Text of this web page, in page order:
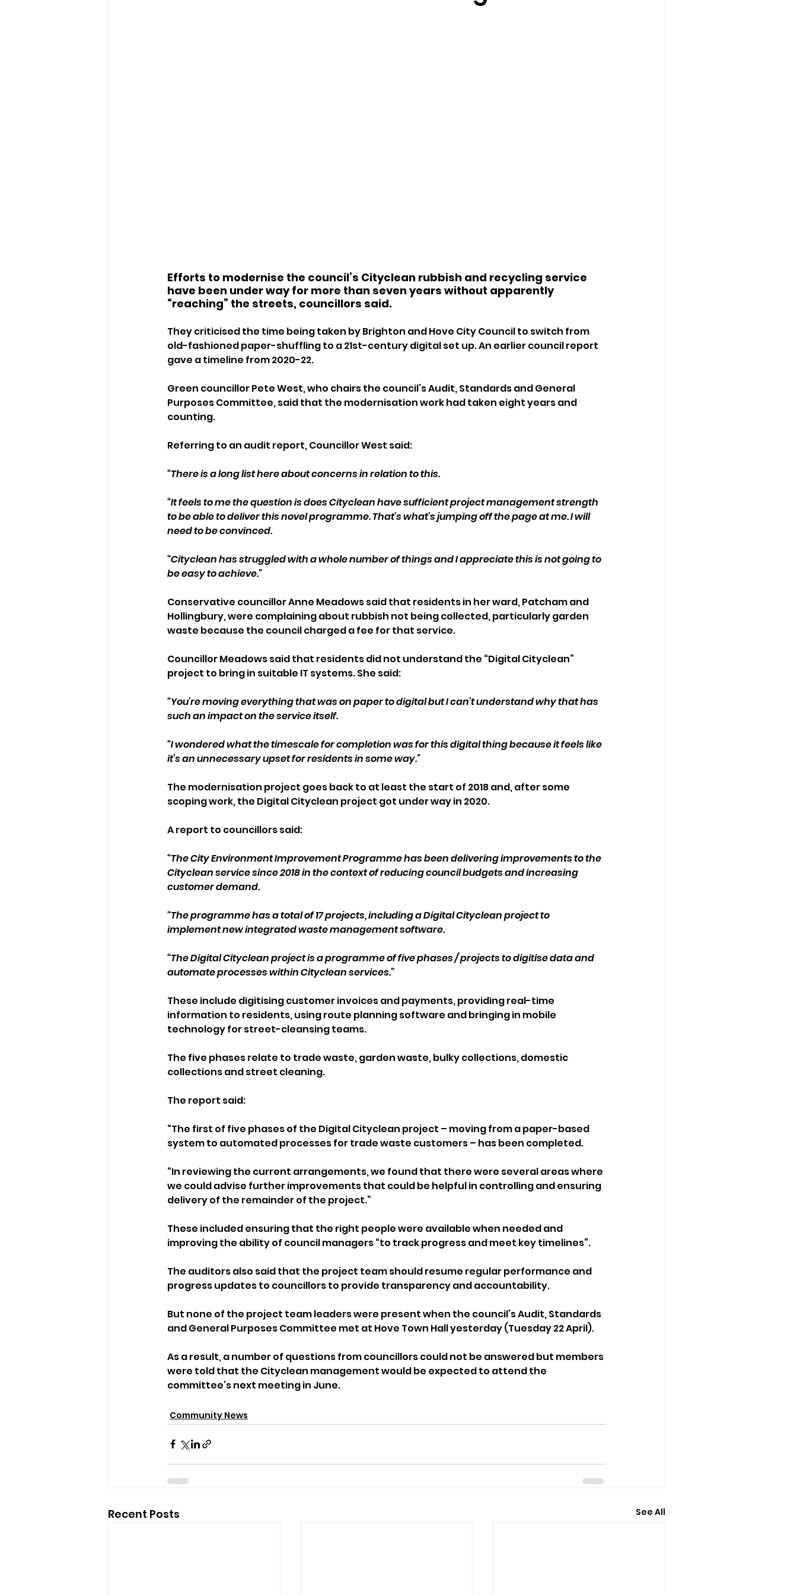
Efforts to modernise the council’s Cityclean rubbish and recycling service
have been under way for more than seven years without apparently
“reaching” the streets, councillors said.
They criticised the time being taken by Brighton and Hove City Council to switch from
old-fashioned paper-shuffling to a 21st-century digital set up. An earlier council report
gave a timeline from 2020-22.
Green councillor Pete West, who chairs the council’s Audit, Standards and General
Purposes Committee, said that the modernisation work had taken eight years and
counting.
Referring to an audit report, Councillor West said:
“There is a long list here about concerns in relation to this.
“It feels to me the question is does Cityclean have sufficient project management strength
to be able to deliver this novel programme. That’s what’s jumping off the page at me. I will
need to be convinced.
“Cityclean has struggled with a whole number of things and I appreciate this is not going to
be easy to achieve.”
Conservative councillor Anne Meadows said that residents in her ward, Patcham and
Hollingbury, were complaining about rubbish not being collected, particularly garden
waste because the council charged a fee for that service.
Councillor Meadows said that residents did not understand the “Digital Cityclean”
project to bring in suitable IT systems. She said:
“You’re moving everything that was on paper to digital but I can’t understand why that has
such an impact on the service itself.
“I wondered what the timescale for completion was for this digital thing because it feels like
it’s an unnecessary upset for residents in some way.”
The modernisation project goes back to at least the start of 2018 and, after some
scoping work, the Digital Cityclean project got under way in 2020.
A report to councillors said:
“The City Environment Improvement Programme has been delivering improvements to the
Cityclean service since 2018 in the context of reducing council budgets and increasing
customer demand.
“The programme has a total of 17 projects, including a Digital Cityclean project to
implement new integrated waste management software.
“The Digital Cityclean project is a programme of five phases / projects to digitise data and
automate processes within Cityclean services.”
These include digitising customer invoices and payments, providing real-time
information to residents, using route planning software and bringing in mobile
technology for street-cleansing teams.
The five phases relate to trade waste, garden waste, bulky collections, domestic
collections and street cleaning.
The report said:
“The first of five phases of the Digital Cityclean project – moving from a paper-based
system to automated processes for trade waste customers – has been completed.
“In reviewing the current arrangements, we found that there were several areas where
we could advise further improvements that could be helpful in controlling and ensuring
delivery of the remainder of the project.”
These included ensuring that the right people were available when needed and
improving the ability of council managers “to track progress and meet key timelines”.
The auditors also said that the project team should resume regular performance and
progress updates to councillors to provide transparency and accountability.
But none of the project team leaders were present when the council’s Audit, Standards
and General Purposes Committee met at Hove Town Hall yesterday (Tuesday 22 April).
As a result, a number of questions from councillors could not be answered but members
were told that the Cityclean management would be expected to attend the
committee’s next meeting in June.
Community News
Recent Posts See All